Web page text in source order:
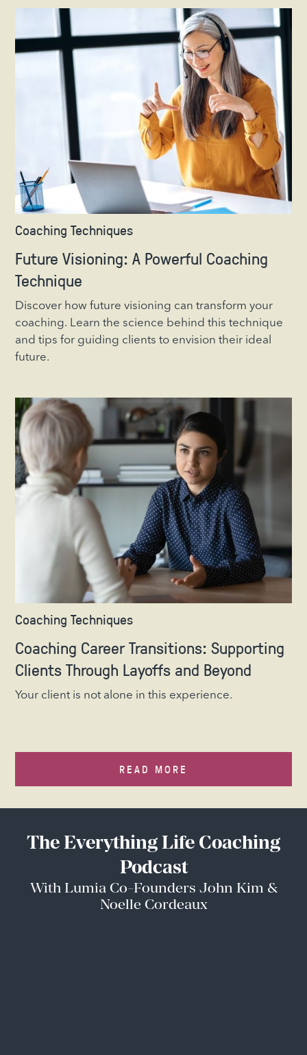
Coaching Techniques
Future Visioning: A Powerful Coaching
Technique
Discover how future visioning can transform your
coaching. Learn the science behind this technique
and tips for guiding clients to envision their ideal
future.
Coaching Techniques
Coaching Career Transitions: Supporting
Clients Through Layoffs and Beyond
Your client is not alone in this experience.
READ MORE
The Everything Life Coaching
Podcast
With Lumia Co-Founders John Kim &
Noelle Cordeaux